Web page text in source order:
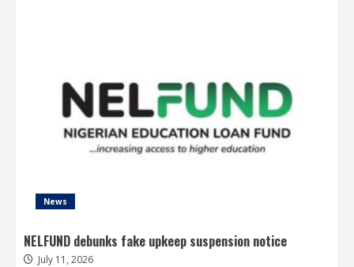
News
NELFUND debunks fake upkeep suspension notice
July 11, 2026